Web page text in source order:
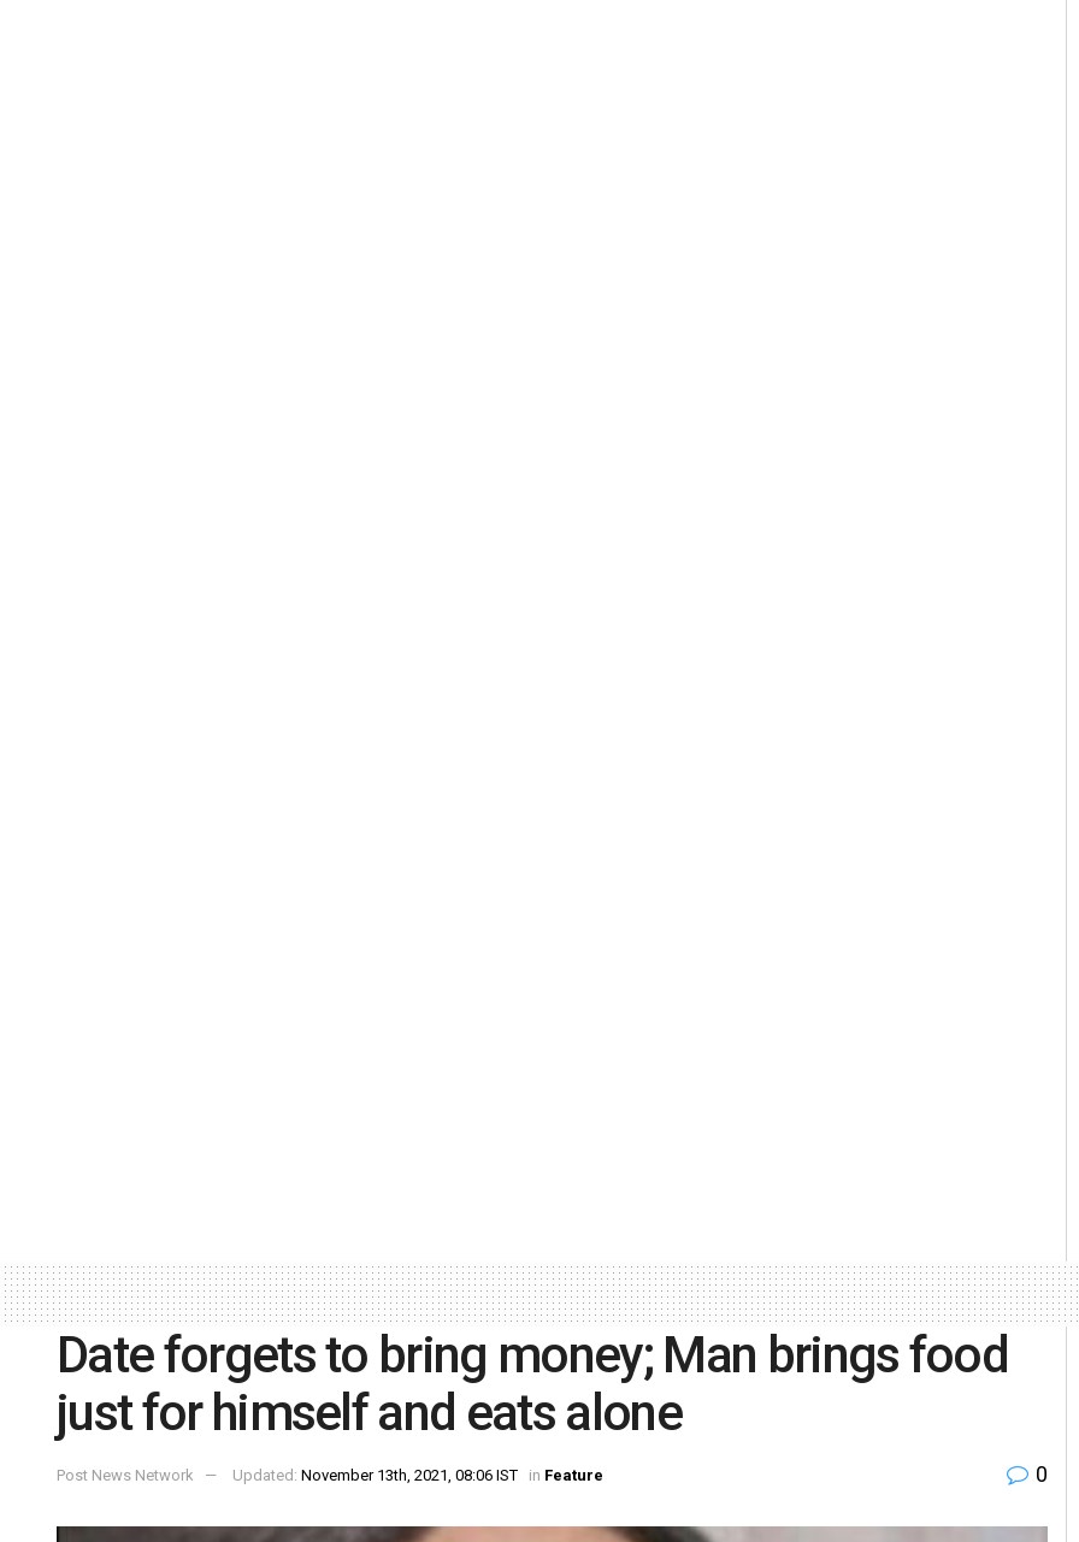
Date forgets to bring money; Man brings food
just for himself and eats alone
Post News Network Updated: November 13th, 2021, 08:06 IST in Feature 0